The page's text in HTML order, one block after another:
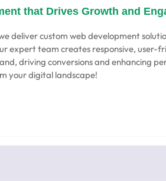
that Drives Growth and
deliver custom web development
expert team creates responsive, user-
driving conversions and enhancing
your digital landscape!